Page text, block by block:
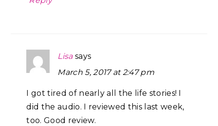
Lisa says
March 5, 2017 at 2:47 pm
I got tired of nearly all the life stories! I
did the audio. I reviewed this last week,
too. Good review.